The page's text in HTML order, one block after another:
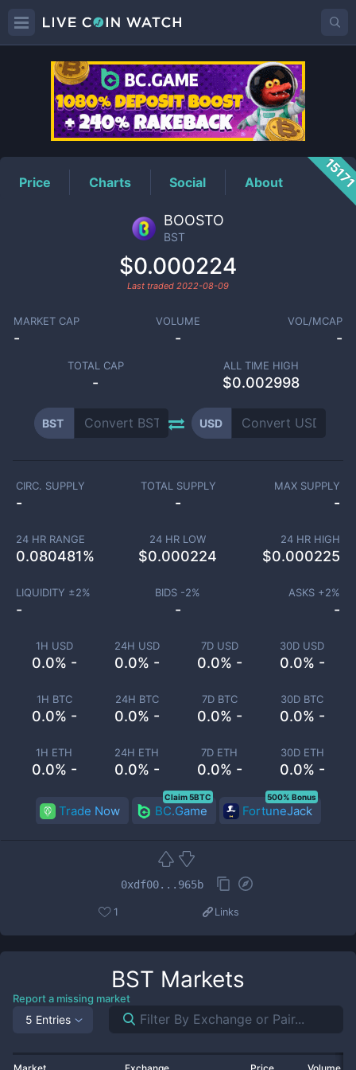
BSTPrice
Price Charts Social About
BOOSTO
BST
$0.000224
Last traded 2022-08-09
MARKET CAP
-
VOLUME
-
VOL/MCAP
-
TOTAL CAP
-
ALL TIME HIGH
$0.002998
BST USD
1H USD
0.0% -
24H USD
0.0% -
7D USD
0.0% -
30D USD
0.0% -
1H BTC
0.0% -
24H BTC
0.0% -
7D BTC
0.0% -
30D BTC
0.0% -
1H ETH
0.0% -
24H ETH
0.0% -
7D ETH
0.0% -
30D ETH
0.0% -
CIRC. SUPPLY
-
TOTAL SUPPLY
-
MAX SUPPLY
-
24 HR RANGE
0.080481%
24 HR LOW
$0.000224
24 HR HIGH
$0.000225
LIQUIDITY ±2%
-
BIDS -2%
-
ASKS +2%
-
Trade Now BC.Game
Claim 5BTC
FortuneJack
500% Bonus
0xdf00...965b
1 Links
BST Markets
Report a missing market
5 Entries